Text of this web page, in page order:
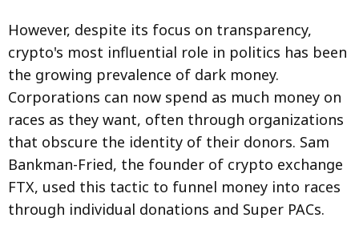
However, despite its focus on transparency,
crypto's most influential role in politics has been
the growing prevalence of dark money.
Corporations can now spend as much money on
races as they want, often through organizations
that obscure the identity of their donors. Sam
Bankman-Fried, the founder of crypto exchange
FTX, used this tactic to funnel money into races
through individual donations and Super PACs.